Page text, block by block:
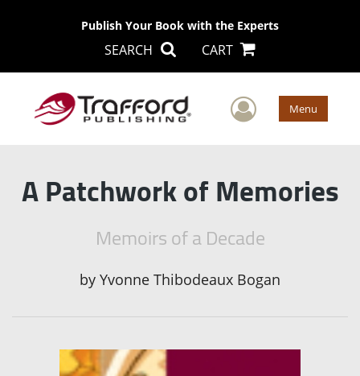
Publish Your Book with the Experts
SEARCH CART
User Menu
A Patchwork of Memories
Memoirs of a Decade
by Yvonne Thibodeaux Bogan